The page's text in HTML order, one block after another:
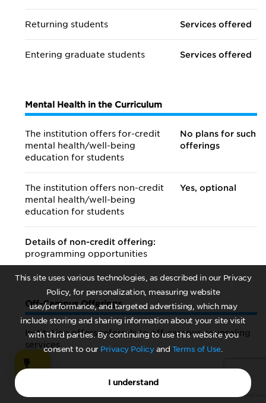
This site uses various technologies, as described in our Privacy
Policy, for personalization, measuring website
use/performance, and targeted advertising, which may
include storing and sharing information about your site visit
with third parties. By continuing to use this website you
consent to our Privacy Policyand Terms of Use.
I understand
Returning students Services offered
Entering graduate students Services offered
Mental Health in the Curriculum
The institution offers for-credit
mental health/well-being
education for students
No plans for such
offerings
The institution offers non-credit
mental health/well-being
education for students
Yes, optional
Details of non-credit offering:
programming opportunities
Off-Campus Offerings
Institution offers referrals to off-campus counseling
services
Yes